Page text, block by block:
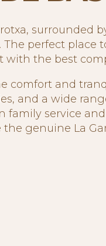
surrounded
perfect place
with the best
comfort and
and a wide
service and
the genuine La